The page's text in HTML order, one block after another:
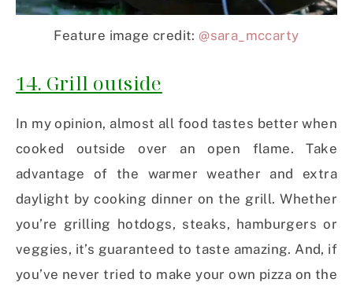
Feature image credit:@sara_mccarty
14. Grill outside
In my opinion, almost all food tastes better when
cooked outside over an open flame. Take
advantage of the warmer weather and extra
daylight by cooking dinner on the grill. Whether
you’re grilling hotdogs, steaks, hamburgers or
veggies, it’s guaranteed to taste amazing. And, if
you’ve never tried to make your own pizza on the